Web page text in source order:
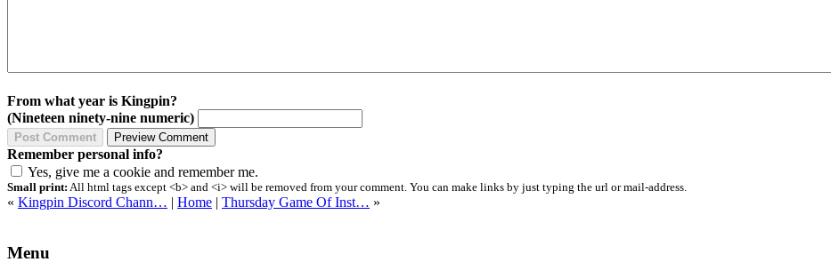
From what year is Kingpin?
(Nineteen ninety-nine numeric)
Remember personal info?
Yes, give me a cookie and remember me.
Small print: All html tags except <b> and <i> will be removed from your comment. You can make links by just typing the url or mail-address.
« Kingpin Discord Chann… | Home | Thursday Game Of Inst… »
Menu